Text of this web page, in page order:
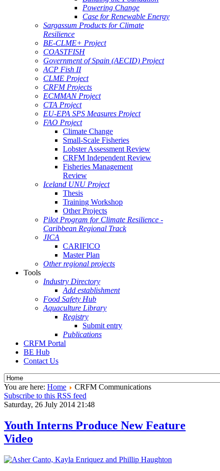
Powering Change
Case for Renewable Energy
Sargassum Products for Climate
Resilience
BE-CLME+ Project
COASTFISH
Government of Spain (AECID) Project
ACP Fish II
CLME Project
CRFM Projects
ECMMAN Project
CTA Project
EU-EPA SPS Measures Project
FAO Project
Climate Change
Small-Scale Fisheries
Lobster Assessment Review
CRFM Independent Review
Fisheries Management
Review
Iceland UNU Project
Thesis
Training Workshop
Other Projects
Pilot Program for Climate Resilience -
Caribbean Regional Track
JICA
CARIFICO
Master Plan
Other regional projects
Tools
Industry Directory
Add establishment
Food Safety Hub
Aquaculture Library
Registry
Submit entry
Publications
CRFM Portal
BE Hub
Contact Us
You are here: Home
CRFM Communications
Subscribe to this RSS feed
Saturday, 26 July 2014 21:48
Youth Interns Produce New Feature
Video